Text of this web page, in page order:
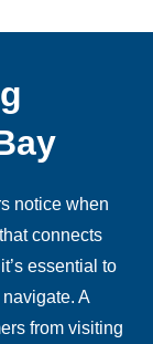
notice when
connects
essential to
A
from visiting